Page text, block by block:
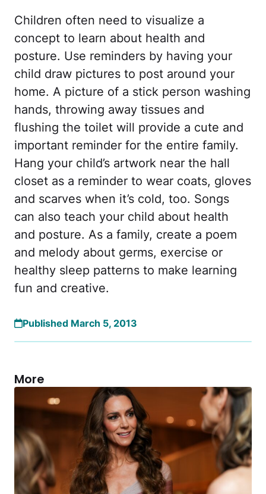
Children often need to visualize a
concept to learn about health and
posture. Use reminders by having your
child draw pictures to post around your
home. A picture of a stick person washing
hands, throwing away tissues and
flushing the toilet will provide a cute and
important reminder for the entire family.
Hang your child’s artwork near the hall
closet as a reminder to wear coats, gloves
and scarves when it’s cold, too. Songs
can also teach your child about health
and posture. As a family, create a poem
and melody about germs, exercise or
healthy sleep patterns to make learning
fun and creative.
Published March 5, 2013
More